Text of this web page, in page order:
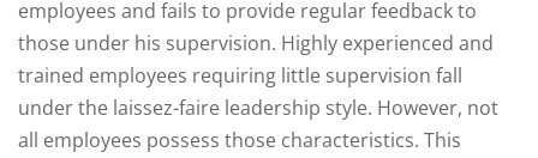
employees and fails to provide regular feedback to
those under his supervision. Highly experienced and
trained employees requiring little supervision fall
under the laissez-faire leadership style. However, not
all employees possess those characteristics. This